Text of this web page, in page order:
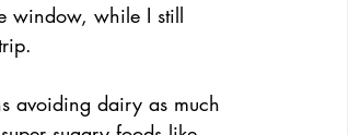
window, while I still
avoiding dairy as much